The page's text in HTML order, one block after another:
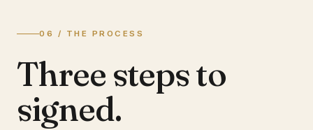
06 / THE PROCESS
Three steps to
signed.